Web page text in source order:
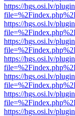
https://hgs.osi.lv/
https://hgs.osi.lv/
https://hgs.osi.lv/
https://hgs.osi.lv/
https://hgs.osi.lv/
https://hgs.osi.lv/
https://hgs.osi.lv/